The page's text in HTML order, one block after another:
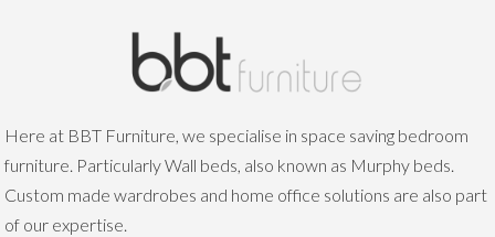
Here at BBT Furniture, we specialise in space saving bedroom
furniture. Particularly Wall beds, also known as Murphy beds.
Custom made wardrobes and home office solutions are also part
of our expertise.